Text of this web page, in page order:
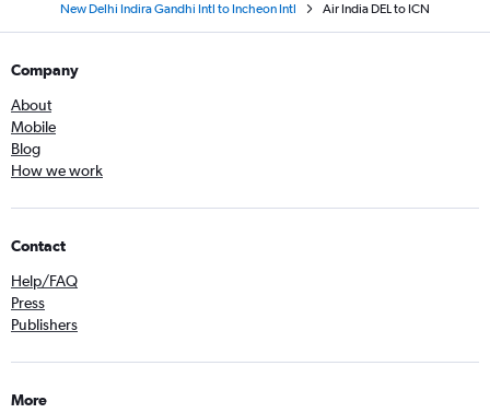
New Delhi Indira Gandhi Intl to Incheon Intl
Air India DEL to ICN
Company
About
Mobile
Blog
How we work
Contact
Help/FAQ
Press
Publishers
More